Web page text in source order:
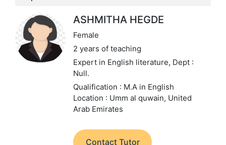
ASHMITHA HEGDE
Female
2 years of teaching
Expert in English literature, Dept :
Null.
Qualification : M.A in English
Location : Umm al quwain, United
Arab Emirates
Contact Tutor